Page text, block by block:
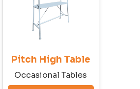
Pitch High Table
Occasional Tables